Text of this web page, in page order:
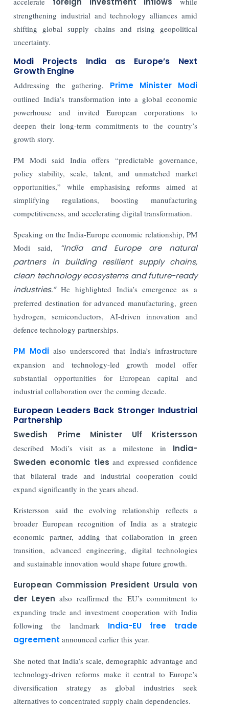
strengthening industrial and technology alliances amid
shifting global supply chains and rising geopolitical
uncertainty.
Modi Projects India as Europe’s Next
Growth Engine
Addressing the gathering, Prime Minister Modi
outlined India’s transformation into a global economic
powerhouse and invited European corporations to
deepen their long-term commitments to the country’s
growth story.
PM Modi said India offers “predictable governance,
policy stability, scale, talent, and unmatched market
opportunities,” while emphasising reforms aimed at
simplifying regulations, boosting manufacturing
competitiveness, and accelerating digital transformation.
Speaking on the India-Europe economic relationship, PM
Modi said, “India and Europe are natural
partners in building resilient supply chains,
clean technology ecosystems and future-ready
industries.”He highlighted India’s emergence as a
preferred destination for advanced manufacturing, green
hydrogen, semiconductors, AI-driven innovation and
defence technology partnerships.
PM Modi also underscored that India’s infrastructure
expansion and technology-led growth model offer
substantial opportunities for European capital and
industrial collaboration over the coming decade.
European Leaders Back Stronger Industrial
Partnership
Swedish Prime Minister Ulf Kristersson
described Modi’s visit as a milestone in India-
Sweden economic ties and expressed confidence
that bilateral trade and industrial cooperation could
expand significantly in the years ahead.
Kristersson said the evolving relationship reflects a
broader European recognition of India as a strategic
economic partner, adding that collaboration in green
transition, advanced engineering, digital technologies
and sustainable innovation would shape future growth.
European Commission President Ursula von
der Leyen also reaffirmed the EU’s commitment to
expanding trade and investment cooperation with India
following the landmark
India-EU free trade
agreementannounced earlier this year.
She noted that India’s scale, demographic advantage and
technology-driven reforms make it central to Europe’s
diversification strategy as global industries seek
alternatives to concentrated supply chain dependencies.